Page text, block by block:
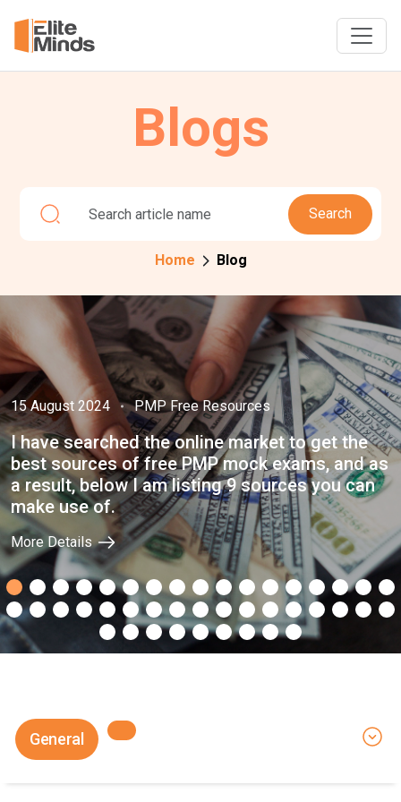
Blogs
Search
Home Blog
15 August 2024 PMP Free Resources
I have searched the online market to get the
best sources of free PMP mock exams, and as
a result, below I am listing 9 sources you can
make use of.
More Details
General